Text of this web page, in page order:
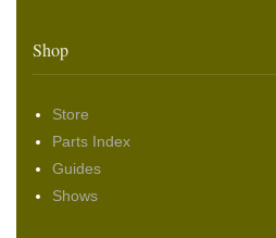
Shop
Store
Parts Index
Guides
Shows